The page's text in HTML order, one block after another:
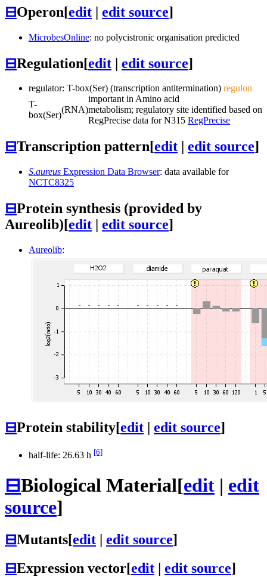
⊟Operon[edit | edit source]
MicrobesOnline: no polycistronic organisation predicted
⊟Regulation[edit | edit source]
regulator: T-box(Ser) (transcription antitermination) regulon
T-
box(Ser)
(RNA)
important in Amino acid
metabolism; regulatory site identified based on
RegPrecise data for N315 RegPrecise
⊟Transcription pattern[edit edit source]
S.aureus Expression Data Browser: data available for
NCTC8325
⊟Protein synthesis (provided by
Aureolib)[edit edit source]
Aureolib:
⊟Protein stability[edit | edit source]
half-life: 26.63 h [6]
⊟Biological Material[edit | edit
source]
⊟Mutants[edit edit source]
⊟Expression vector[edit | edit source]